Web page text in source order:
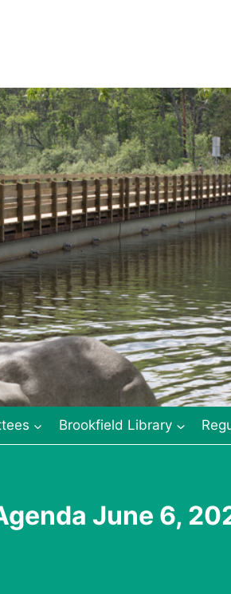
.
Brookfield Library
June 6,